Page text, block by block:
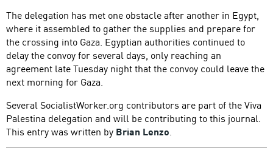
The delegation has met one obstacle after another in Egypt,
where it assembled to gather the supplies and prepare for
the crossing into Gaza. Egyptian authorities continued to
delay the convoy for several days, only reaching an
agreement late Tuesday night that the convoy could leave the
next morning for Gaza.
Several SocialistWorker.org contributors are part of the Viva
Palestina delegation and will be contributing to this journal.
This entry was written by Brian Lenzo.